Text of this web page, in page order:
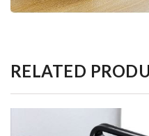
RELATED